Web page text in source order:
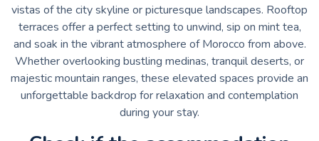
vistas of the city skyline or picturesque landscapes. Rooftop
terraces offer a perfect setting to unwind, sip on mint tea,
and soak in the vibrant atmosphere of Morocco from above.
Whether overlooking bustling medinas, tranquil deserts, or
majestic mountain ranges, these elevated spaces provide an
unforgettable backdrop for relaxation and contemplation
during your stay.